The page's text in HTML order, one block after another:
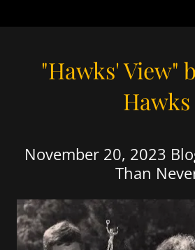
"Hawks' View"
Hawks
November 20, 2023
Than